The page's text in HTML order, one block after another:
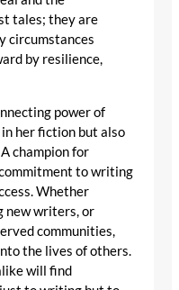
tales; they are
circumstances
by resilience,
power of
her fiction but also
champion for
to writing
Whether
new writers, or
communities,
the lives of others.
will find